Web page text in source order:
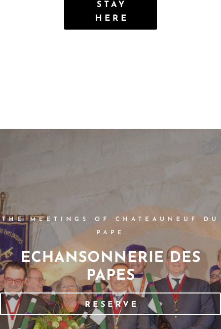
STAY
HERE
THE MEETINGS OF CHATEAUNEUF DU
PAPE
ECHANSONNERIE DES
PAPES
RESERVE